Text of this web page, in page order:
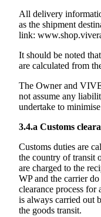
All delivery
as the shipment
link:
It should be noted
are calculated from
The Owner and
not assume any
undertake to
3.4.a Customs
Customs duties are
the country of transit
are charged to the
WP and the carrier
clearance process for
is always carried out
the goods transit.